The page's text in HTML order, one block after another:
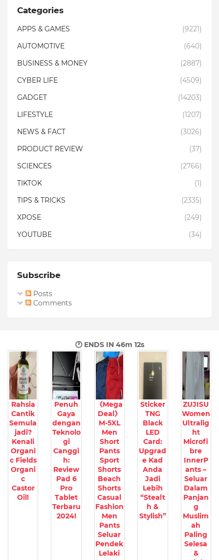
Categories
APPS & GAMES
(9221)
AUTOMOTIVE
(640)
BUSINESS & MONEY
(2887)
CYBER LIFE
(4509)
GADGET
(14203)
LIFESTYLE
(1207)
NEWS & FACT
(3026)
PRODUCT REVIEW
(37)
SCIENCES
(2766)
TIKTOK
(1)
TIPS & TRICKS
(2335)
XPOSE
(249)
YOUTUBE
(34)
Subscribe
Posts
Comments
🕐 ENDS IN46m 11s
Rahsia
Cantik
Semula
jadi?
Kenali
Organi
c Fields
Organi
c
Castor
Oil!
Penuh
Gaya
dengan
Teknolo
gi
Canggi
h:
Review
Pad 6
Pro
Tablet
Terbaru
2024!
《Mega
Deal》
M-5XL
Men
Short
Pants
Sport
Shorts
Beach
Shorts
Casual
Fashion
Men
Pants
Seluar
Pendek
Lelaki
Sticker
TNG
Black
LED
Card:
Upgrad
e Kad
Anda
Jadi
Lebih
“Stealt
h &
Stylish”
ZUJISU
Women
Ultralig
ht
Microfi
bre
InnerP
ants –
Seluar
Dalam
Panjan
g
Muslim
ah
Paling
Selesa
&